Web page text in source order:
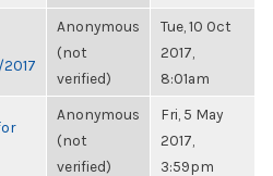
Anonymous
(not
verified)
Tue, 10 Oct
2017,
8:01am
Anonymous
(not
verified)
Fri, 5 May
2017,
3:59pm